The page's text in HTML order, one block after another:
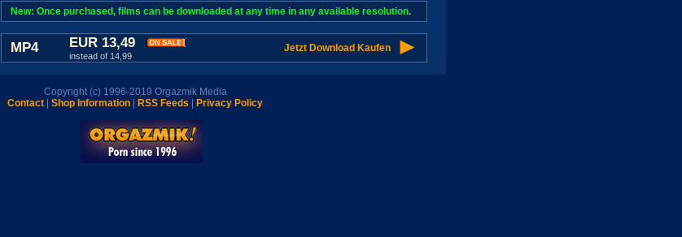
New: Once purchased, films can be downloaded at any time in any available resolution.
MP4 EUR 13,49
instead of 14,99
Jetzt Download Kaufen
Copyright (c) 1996-2019 Orgazmik Media
Contact
Shop Information RSS Feeds Privacy Policy